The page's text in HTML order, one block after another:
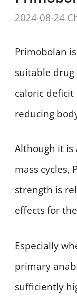
2024-08-24
Primobolan
suitable drug
caloric
reducing
Although it is
mass cycles,
strength is
effects for
Especially
primary
sufficiently